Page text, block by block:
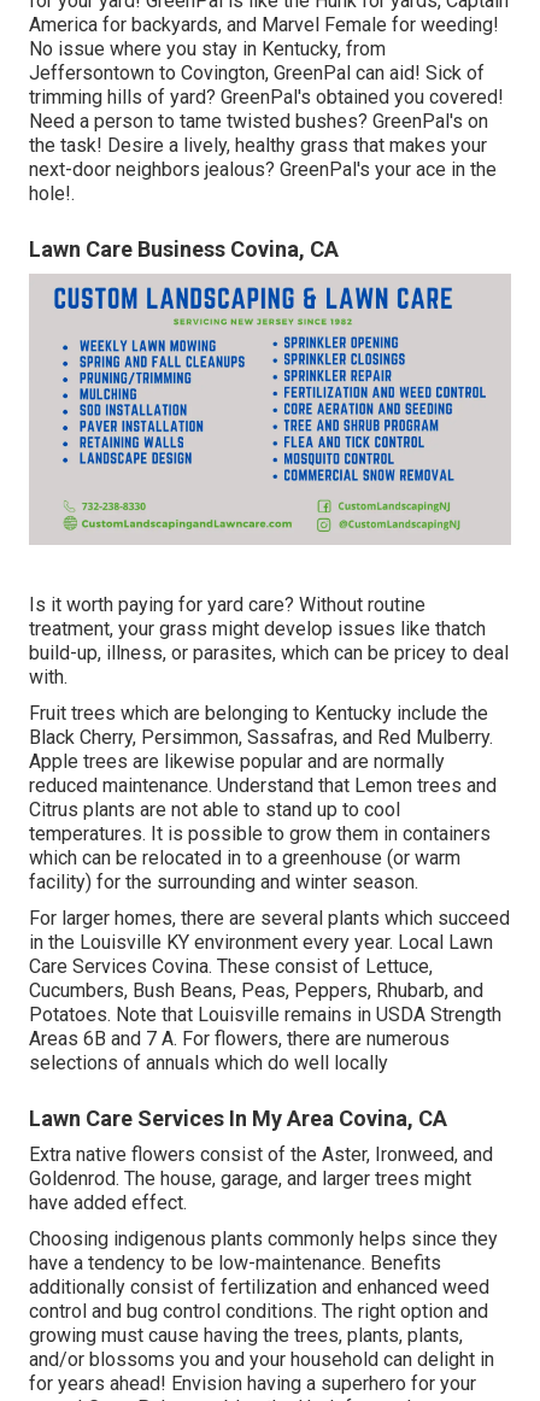
America for backyards, and Marvel Female for weeding!
No issue where you stay in Kentucky, from
Jeffersontown to Covington, GreenPal can aid! Sick of
trimming hills of yard? GreenPal's obtained you covered!
Need a person to tame twisted bushes? GreenPal's on
the task! Desire a lively, healthy grass that makes your
next-door neighbors jealous? GreenPal's your ace in the
hole!.
Lawn Care Business Covina, CA
Is it worth paying for yard care? Without routine
treatment, your grass might develop issues like thatch
build-up, illness, or parasites, which can be pricey to deal
with.
Fruit trees which are belonging to Kentucky include the
Black Cherry, Persimmon, Sassafras, and Red Mulberry.
Apple trees are likewise popular and are normally
reduced maintenance. Understand that Lemon trees and
Citrus plants are not able to stand up to cool
temperatures. It is possible to grow them in containers
which can be relocated in to a greenhouse (or warm
facility) for the surrounding and winter season.
For larger homes, there are several plants which succeed
in the Louisville KY environment every year. Local Lawn
Care Services Covina. These consist of Lettuce,
Cucumbers, Bush Beans, Peas, Peppers, Rhubarb, and
Potatoes. Note that Louisville remains in USDA Strength
Areas 6B and 7 A. For flowers, there are numerous
selections of annuals which do well locally
Lawn Care Services In My Area Covina, CA
Extra native flowers consist of the Aster, Ironweed, and
Goldenrod. The house, garage, and larger trees might
have added effect.
Choosing indigenous plants commonly helps since they
have a tendency to be low-maintenance. Benefits
additionally consist of fertilization and enhanced weed
control and bug control conditions. The right option and
growing must cause having the trees, plants, plants,
and/or blossoms you and your household can delight in
for years ahead! Envision having a superhero for your